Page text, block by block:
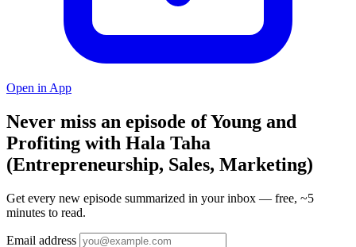
Open in App
Never miss an episode of Young and
Profiting with Hala Taha
(Entrepreneurship, Sales, Marketing)
Get every new episode summarized in your inbox — free, ~5
minutes to read.
Email address